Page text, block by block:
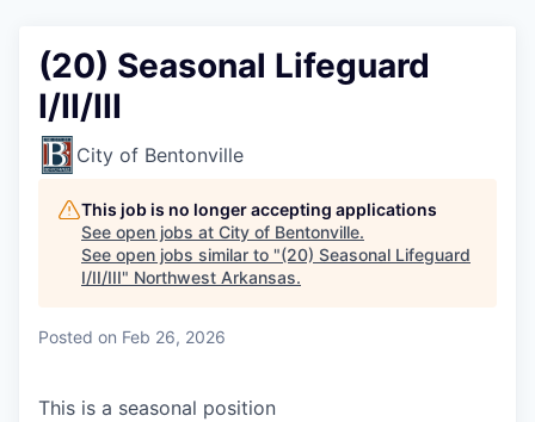
(20) Seasonal Lifeguard
I/II/III
City of Bentonville
This job is no longer accepting applications
See open jobs at City of Bentonville.
See open jobs similar to "(20) Seasonal Lifeguard
I/II/III" Northwest Arkansas.
Posted on Feb 26, 2026
This is a seasonal position